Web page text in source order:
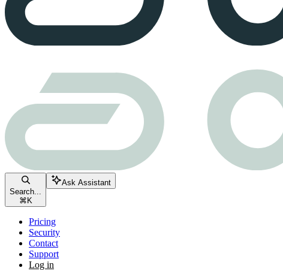
Search...
⌘ K
Ask Assistant
Pricing
Security
Contact
Support
Log in